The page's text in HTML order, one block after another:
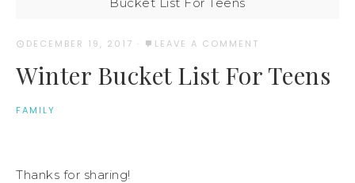
DECEMBER 19, 2017 · LEAVE A COMMENT
Winter Bucket List For Teens
FAMILY
Thanks for sharing!